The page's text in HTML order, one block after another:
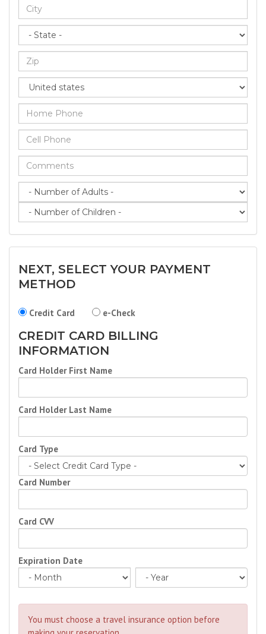
NEXT, SELECT YOUR PAYMENT
METHOD
Credit Card e-Check
CREDIT CARD BILLING
INFORMATION
Card Holder First Name
Card Holder Last Name
Card Type
Card Number
Card CVV
Expiration Date
You must choose a travel insurance option before